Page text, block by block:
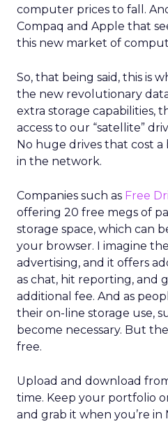
computer prices to fall.
Compaq and Apple that
this new market of
So, that being said, this is
the new revolutionary
extra storage capabilities,
access to our “satellite”
No huge drives that cost
in the network.
Companies such as Free
offering 20 free megs of
storage space, which can
your browser. I imagine
advertising, and it offers
as chat, hit reporting, and
additional fee. And as
their on-line storage use,
become necessary. But
free.
Upload and download
time. Keep your portfolio
and grab it when you’re in